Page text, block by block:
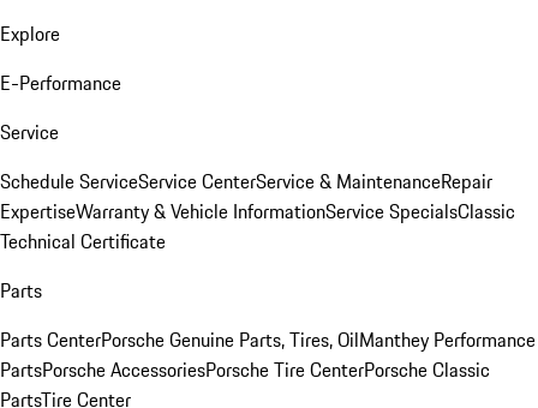
Explore
E-Performance
Service
Schedule ServiceService CenterService & MaintenanceRepair
ExpertiseWarranty & Vehicle InformationService SpecialsClassic
Technical Certificate
Parts
Parts CenterPorsche Genuine Parts, Tires, OilManthey Performance
PartsPorsche AccessoriesPorsche Tire CenterPorsche Classic
PartsTire Center